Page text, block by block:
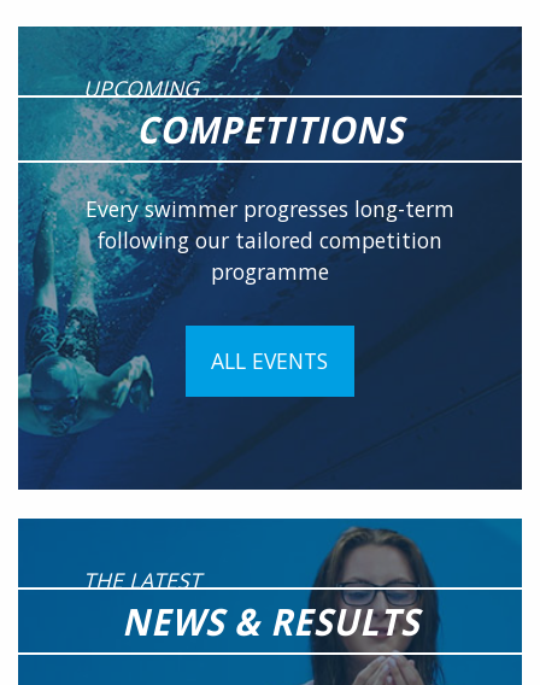
UPCOMING
COMPETITIONS
Every swimmer progresses long-term
following our tailored competition
programme
ALL EVENTS
THE LATEST
NEWS & RESULTS